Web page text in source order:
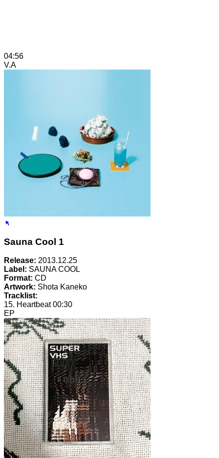
04:56
V.A
Sauna Cool 1
Release: 2013.12.25
Label: SAUNA COOL
Format: CD
Artwork: Shota Kaneko
Tracklist:
15. Heartbeat00:30
EP